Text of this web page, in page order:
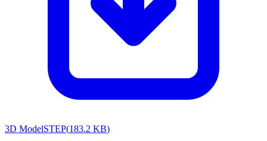
3D ModelSTEP(183.2 KB)